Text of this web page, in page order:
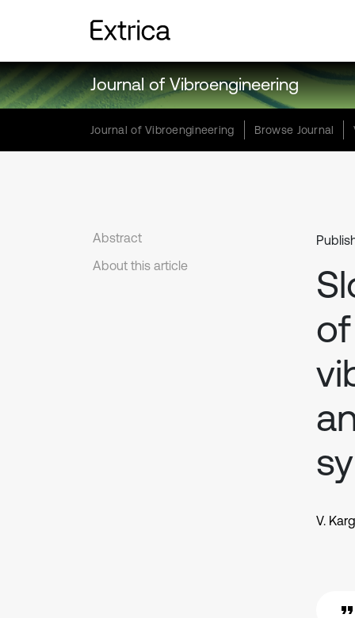
Journal of Vibroengineering
Journal of Vibroengineering Browse Journal
Abstract
About this article
V.